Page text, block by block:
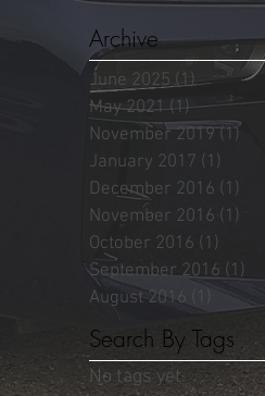
Archive
June 2025 (1)1 post
May 2021 (1)1 post
November 2019 (1)
January 2017 (1)
December 2016 (1)
November 2016 (1)
October 2016 (1)
September 2016 (1)
August 2016
1 post
Search By Tags
No tags yet.